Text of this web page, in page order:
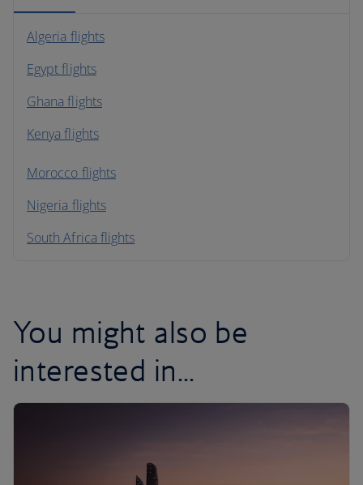
Algeria flights
Egypt flights
Ghana flights
Kenya flights
Morocco flights
Nigeria flights
South Africa flights
You might also be
interested in...